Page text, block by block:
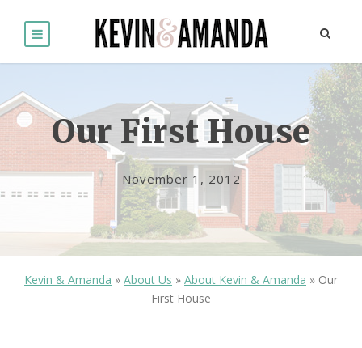
Our First House
November 1, 2012
Kevin & Amanda » About Us » About Kevin & Amanda » Our
First House